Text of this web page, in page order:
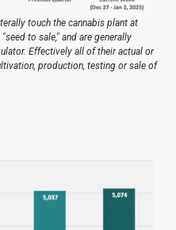
touch the cannabis plant at
to sale," and are generally
Effectively all of their actual or
production, testing or sale of